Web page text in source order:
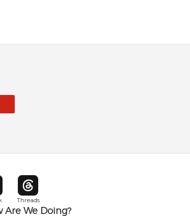
in new window
Threads
Opens in new window
Are We Doing?